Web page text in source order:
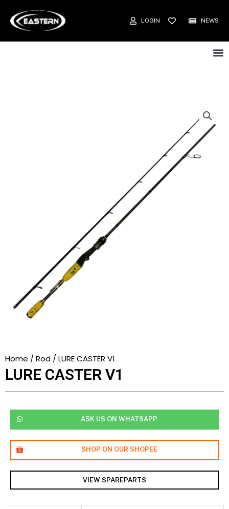
LOGIN NEWS
Home /Rod / LURE CASTER V1
LURE CASTER V1
ASK US ON WHATSAPP
SHOP ON OUR SHOPEE
VIEW SPAREPARTS